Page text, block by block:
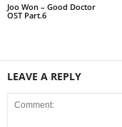
Joo Won – Good Doctor
OST Part.6
LEAVE A REPLY